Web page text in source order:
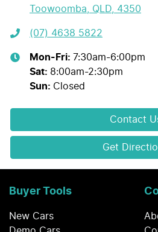
Toowoomba, QLD, 4350
(07) 4638 5822
Mon-Fri: 7:30am-6:00pm
Sat: 8:00am-2:30pm
Sun: Closed
Contact
Get
Buyer Tools
New Cars